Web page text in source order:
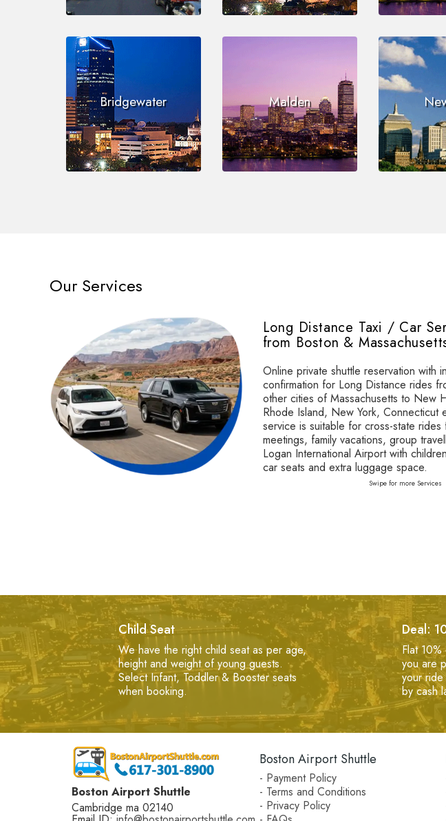
Bridgewater Malden
Our Services
Long Distance Taxi / Car
from Boston &
Online private shuttle reservation with
confirmation for Long Distance rides
other cities of Massachusetts to New
Rhode Island, New York, Connecticut
service is suitable for cross-state rides
meetings, family vacations, group
Logan International Airport with
car seats and extra luggage space.
Swipe for more Services
Child Seat
We have the right child seat as per age,
height and weight of young guests.
Select Infant, Toddler & Booster seats
when booking.
Deal:
Flat
you are
your
by cash
Boston Airport Shuttle
Cambridge ma 02140
Boston Airport Shuttle
- Payment Policy
- Terms and Conditions
- Privacy Policy